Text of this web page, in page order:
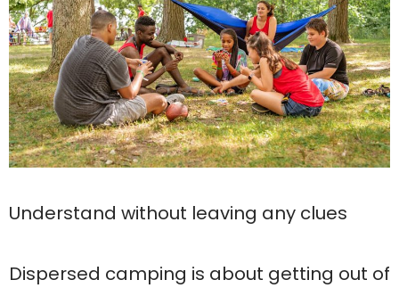
Understand without leaving any clues
Dispersed camping is about getting out of